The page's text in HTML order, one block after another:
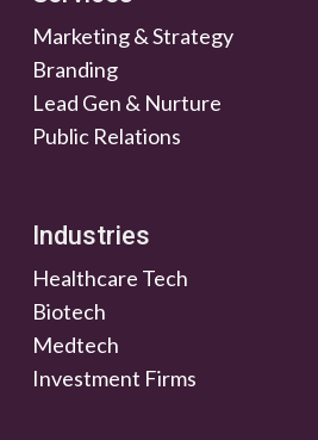
Marketing & Strategy
Branding
Lead Gen & Nurture
Public Relations
Industries
Healthcare Tech
Biotech
Medtech
Investment Firms